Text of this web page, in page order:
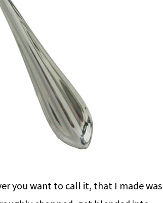
you want to call it, that I made was